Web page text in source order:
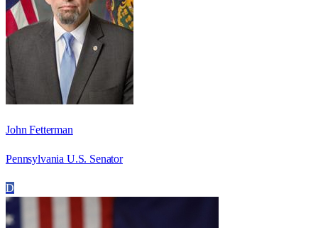
John Fetterman
Pennsylvania U.S. Senator
D